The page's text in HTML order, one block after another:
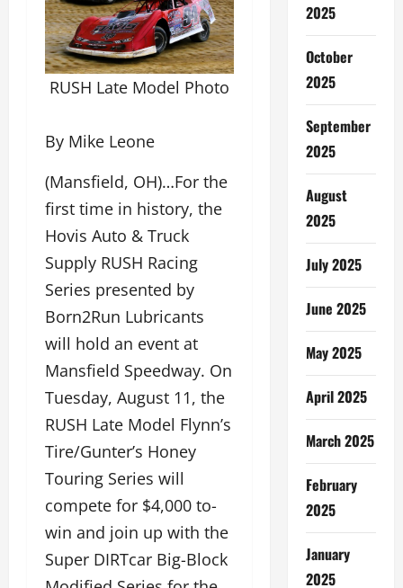
RUSH Late Model Photo
By Mike Leone
(Mansfield, OH)…For the
first time in history, the
Hovis Auto & Truck
Supply RUSH Racing
Series presented by
Born2Run Lubricants
will hold an event at
Mansfield Speedway. On
Tuesday, August 11, the
RUSH Late Model Flynn’s
Tire/Gunter’s Honey
Touring Series will
compete for $4,000 to-
win and join up with the
Super DIRTcar Big-Block
2025
October
2025
September
2025
August
2025
July 2025
June 2025
May 2025
April 2025
March 2025
February
2025
January
2025